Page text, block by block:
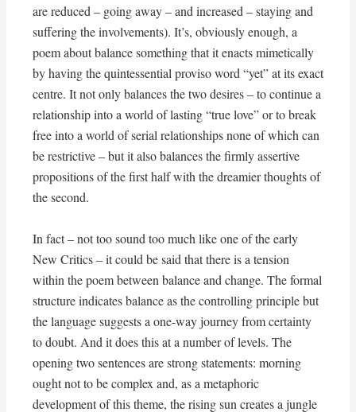
are reduced – going away – and increased – staying and
suffering the involvements). It’s, obviously enough, a
poem about balance something that it enacts mimetically
by having the quintessential proviso word “yet” at its exact
centre. It not only balances the two desires – to continue a
relationship into a world of lasting “true love” or to break
free into a world of serial relationships none of which can
be restrictive – but it also balances the firmly assertive
propositions of the first half with the dreamier thoughts of
the second.
In fact – not too sound too much like one of the early
New Critics – it could be said that there is a tension
within the poem between balance and change. The formal
structure indicates balance as the controlling principle but
the language suggests a one-way journey from certainty
to doubt. And it does this at a number of levels. The
opening two sentences are strong statements: morning
ought not to be complex and, as a metaphoric
development of this theme, the rising sun creates a jungle